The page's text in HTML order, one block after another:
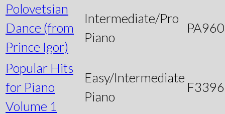
Polovetsian
Dance (from
Prince Igor)
Intermediate/Pro
Piano
Popular Hits
for Piano
Volume 1
Easy/Intermediate
Piano